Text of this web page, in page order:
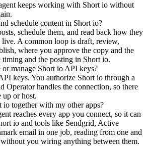
keeps working with Short io without
schedule content in Short io?
schedule them, and read back how they
live. A common loop is draft, review,
where you approve the copy and the
timing and the posting in Short io.
manage Short io API keys?
keys. You authorize Short io through a
Operator handles the connection, so there
or host.
io together with my other apps?
reaches every app you connect, so it can
io and tools like Sendgrid, Active
email in one job, reading from one and
you wiring anything between them.